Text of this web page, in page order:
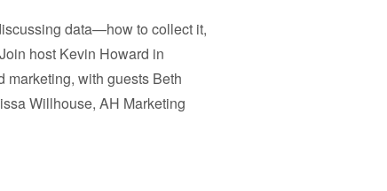
data—how to collect it,
host Kevin Howard in
marketing, with guests Beth
Willhouse, AH Marketing